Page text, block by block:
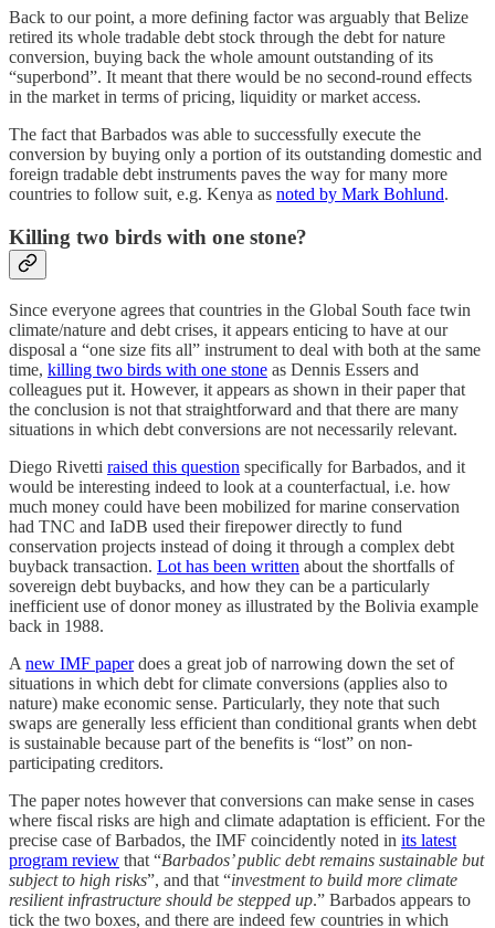
Back to our point, a more defining factor was arguably that Belize
retired its whole tradable debt stock through the debt for nature
conversion, buying back the whole amount outstanding of its
“superbond”. It meant that there would be no second-round effects
in the market in terms of pricing, liquidity or market access.
The fact that Barbados was able to successfully execute the
conversion by buying only a portion of its outstanding domestic and
foreign tradable debt instruments paves the way for many more
countries to follow suit, e.g. Kenya as noted by Mark Bohlund.
Killing two birds with one stone?
Since everyone agrees that countries in the Global South face twin
climate/nature and debt crises, it appears enticing to have at our
disposal a “one size fits all” instrument to deal with both at the same
time, killing two birds with one stone as Dennis Essers and
colleagues put it. However, it appears as shown in their paper that
the conclusion is not that straightforward and that there are many
situations in which debt conversions are not necessarily relevant.
Diego Rivetti raised this question specifically for Barbados, and it
would be interesting indeed to look at a counterfactual, i.e. how
much money could have been mobilized for marine conservation
had TNC and IaDB used their firepower directly to fund
conservation projects instead of doing it through a complex debt
buyback transaction. Lot has been written about the shortfalls of
sovereign debt buybacks, and how they can be a particularly
inefficient use of donor money as illustrated by the Bolivia example
back in 1988.
A new IMF paperdoes a great job of narrowing down the set of
situations in which debt for climate conversions (applies also to
nature) make economic sense. Particularly, they note that such
swaps are generally less efficient than conditional grants when debt
is sustainable because part of the benefits is “lost” on non-
participating creditors.
The paper notes however that conversions can make sense in cases
where fiscal risks are high and climate adaptation is efficient. For the
precise case of Barbados, the IMF coincidently noted in its latest
program review that “Barbados’ public debt remains sustainable but
subject to high risks”, and that “investment to build more climate
resilient infrastructure should be stepped up.” Barbados appears to
tick the two boxes, and there are indeed few countries in which